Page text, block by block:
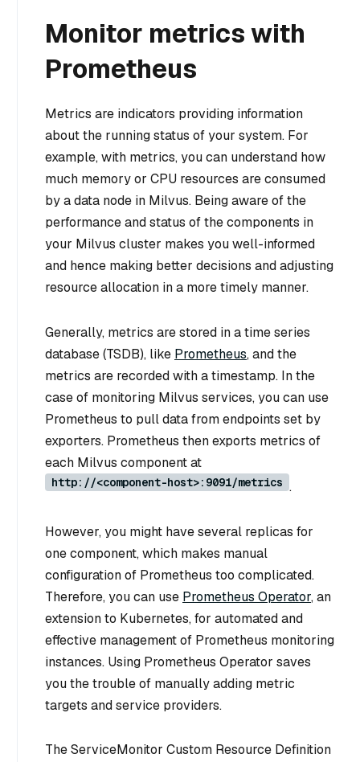
Monitor metrics with
Prometheus
Metrics are indicators providing information
about the running status of your system. For
example, with metrics, you can understand how
much memory or CPU resources are consumed
by a data node in Milvus. Being aware of the
performance and status of the components in
your Milvus cluster makes you well-informed
and hence making better decisions and adjusting
resource allocation in a more timely manner.
Generally, metrics are stored in a time series
database (TSDB), like Prometheus, and the
metrics are recorded with a timestamp. In the
case of monitoring Milvus services, you can use
Prometheus to pull data from endpoints set by
exporters. Prometheus then exports metrics of
each Milvus component at
http://<component-host>:9091/metrics .
However, you might have several replicas for
one component, which makes manual
configuration of Prometheus too complicated.
Therefore, you can use Prometheus Operator, an
extension to Kubernetes, for automated and
effective management of Prometheus monitoring
instances. Using Prometheus Operator saves
you the trouble of manually adding metric
targets and service providers.
The ServiceMonitor Custom Resource Definition